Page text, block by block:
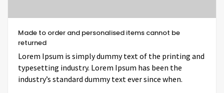
Made to order and personalised items cannot be
returned
Lorem Ipsum is simply dummy text of the printing and
typesetting industry. Lorem Ipsum has been the
industry’s standard dummy text ever since when.